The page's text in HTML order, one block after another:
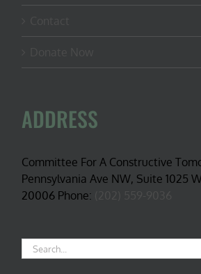
ADDRESS
Committee For A Constructive
Pennsylvania Ave NW, Suite 1025
20006 Phone:
Search
for: